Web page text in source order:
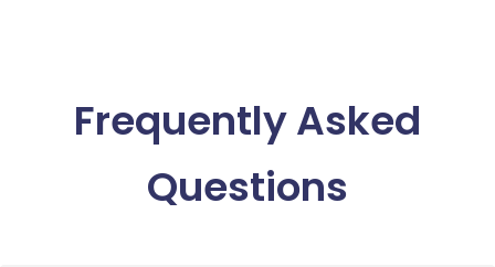
Frequently Asked
Questions